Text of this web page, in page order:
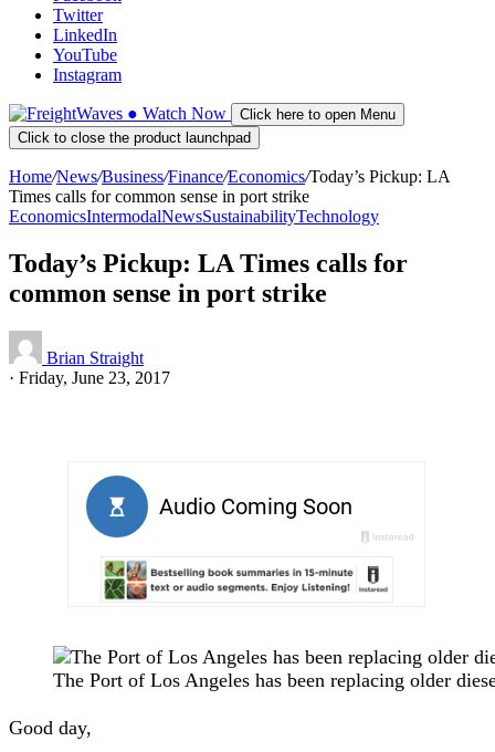
Twitter
LinkedIn
YouTube
Instagram
● Watch Now
Click here to open Menu
Click to close the product launchpad
Home/News/Business/Finance/Economics/Today’s Pickup: LA
Times calls for common sense in port strike
EconomicsIntermodalNewsSustainabilityTechnology
Today’s Pickup: LA Times calls for
common sense in port strike
Brian Straight
· Friday, June 23, 2017
The Port of Los Angeles has been replacing older
Good day,